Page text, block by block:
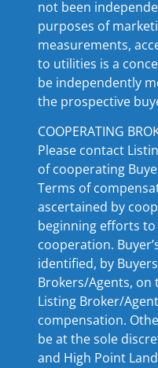
not been
purposes of
measurements,
to utilities is a
be independently
the prospective
COOPERATING
Please contact
of cooperating
Terms of
ascertained by
beginning efforts
cooperation.
identified, by
Brokers/Agents,
Listing Broker/
compensation.
be at the sole
and High Point